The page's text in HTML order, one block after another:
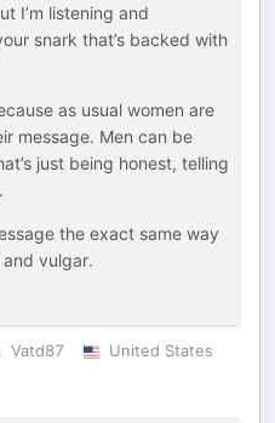
I’m listening and
snark that’s backed with
as usual women are
message. Men can be
just being honest, telling
the exact same way
and vulgar.
Vatd87
United States